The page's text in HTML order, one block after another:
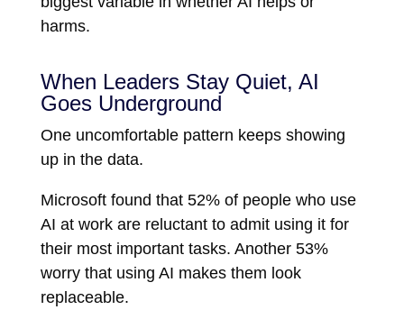
harms.
When Leaders Stay Quiet, AI
Goes Underground
One uncomfortable pattern keeps showing
up in the data.
Microsoft found that 52% of people who use
AI at work are reluctant to admit using it for
their most important tasks. Another 53%
worry that using AI makes them look
replaceable.